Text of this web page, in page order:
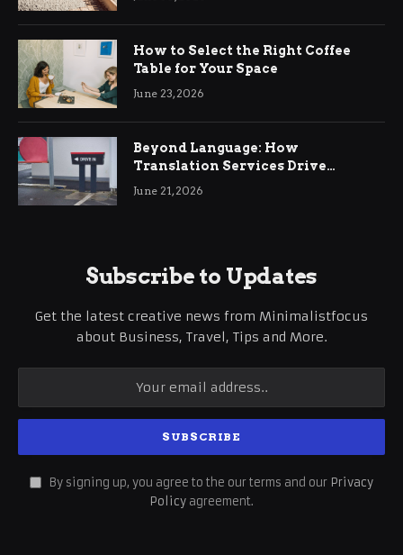
How to Select the Right Coffee
Table for Your Space
June 23, 2026
Beyond Language: How
Translation Services Drive
International Business Growth
June 21, 2026
Subscribe to Updates
Get the latest creative news from Minimalistfocus
about Business, Travel, Tips and More.
By signing up, you agree to the our terms and our Privacy
Policy agreement.